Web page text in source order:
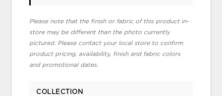
Please note that the finish or fabric of this product in-
store may be different than the photo currently
pictured. Please contact your local store to confirm
product pricing, availability, finish and fabric colors
and promotional dates.
COLLECTION